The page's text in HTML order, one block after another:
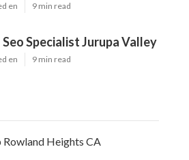
en 9 min read
Seo Specialist Jurupa Valley
en 9 min read
Rowland Heights CA